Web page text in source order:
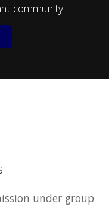
community.
under group